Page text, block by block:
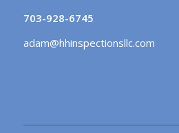
703-928-6745
adam@hhinspectionsllc.com